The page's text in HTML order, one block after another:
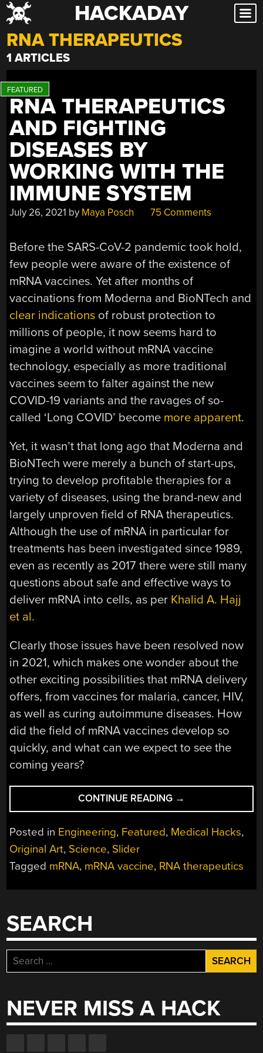
Skip
to
content
HACKADAY
RNA THERAPEUTICS
1 ARTICLES
RNA THERAPEUTICS
AND FIGHTING
DISEASES BY
WORKING WITH THE
IMMUNE SYSTEM
July 26, 2021 by Maya Posch 75 Comments
Before the SARS-CoV-2 pandemic took hold,
few people were aware of the existence of
mRNA vaccines. Yet after months of
vaccinations from Moderna and BioNTech and
clear indications of robust protection to
millions of people, it now seems hard to
imagine a world without mRNA vaccine
technology, especially as more traditional
vaccines seem to falter against the new
COVID-19 variants and the ravages of so-
called ‘Long COVID’ become more apparent.
Yet, it wasn’t that long ago that Moderna and
BioNTech were merely a bunch of start-ups,
trying to develop profitable therapies for a
variety of diseases, using the brand-new and
largely unproven field of RNA therapeutics.
Although the use of mRNA in particular for
treatments has been investigated since 1989,
even as recently as 2017 there were still many
questions about safe and effective ways to
deliver mRNA into cells, as per Khalid A. Hajj
et al.
Clearly those issues have been resolved now
in 2021, which makes one wonder about the
other exciting possibilities that mRNA delivery
offers, from vaccines for malaria, cancer, HIV,
as well as curing autoimmune diseases. How
did the field of mRNA vaccines develop so
quickly, and what can we expect to see the
coming years?
CONTINUE READING “RNA
THERAPEUTICS
AND
BY
SYSTEM”
→
Posted in Engineering, Featured, Medical Hacks,
Original Art, Science, Slider
Tagged mRNA, mRNA vaccine, RNA therapeutics
SEARCH
Search
for:
NEVER MISS A HACK